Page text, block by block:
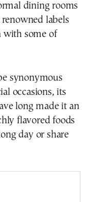
dining rooms
labels
with some of
synonymous
occasions, its
long made it an
flavored foods
day or share